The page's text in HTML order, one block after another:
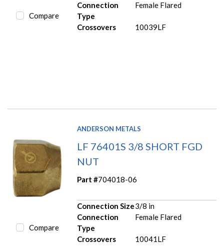
Compare
Connection
Type
Female Flared
Crossovers 10039LF
Compare
ANDERSON METALS
LF 76401S 3/8 SHORT FGD
NUT
Part #704018-06
Connection Size3/8 in
Connection
Type
Female Flared
Crossovers 10041LF